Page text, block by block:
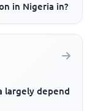
in Nigeria in?
largely depend